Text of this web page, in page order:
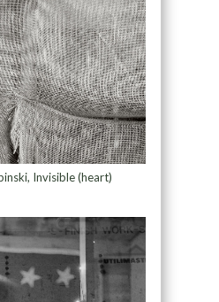
Invisible (heart)